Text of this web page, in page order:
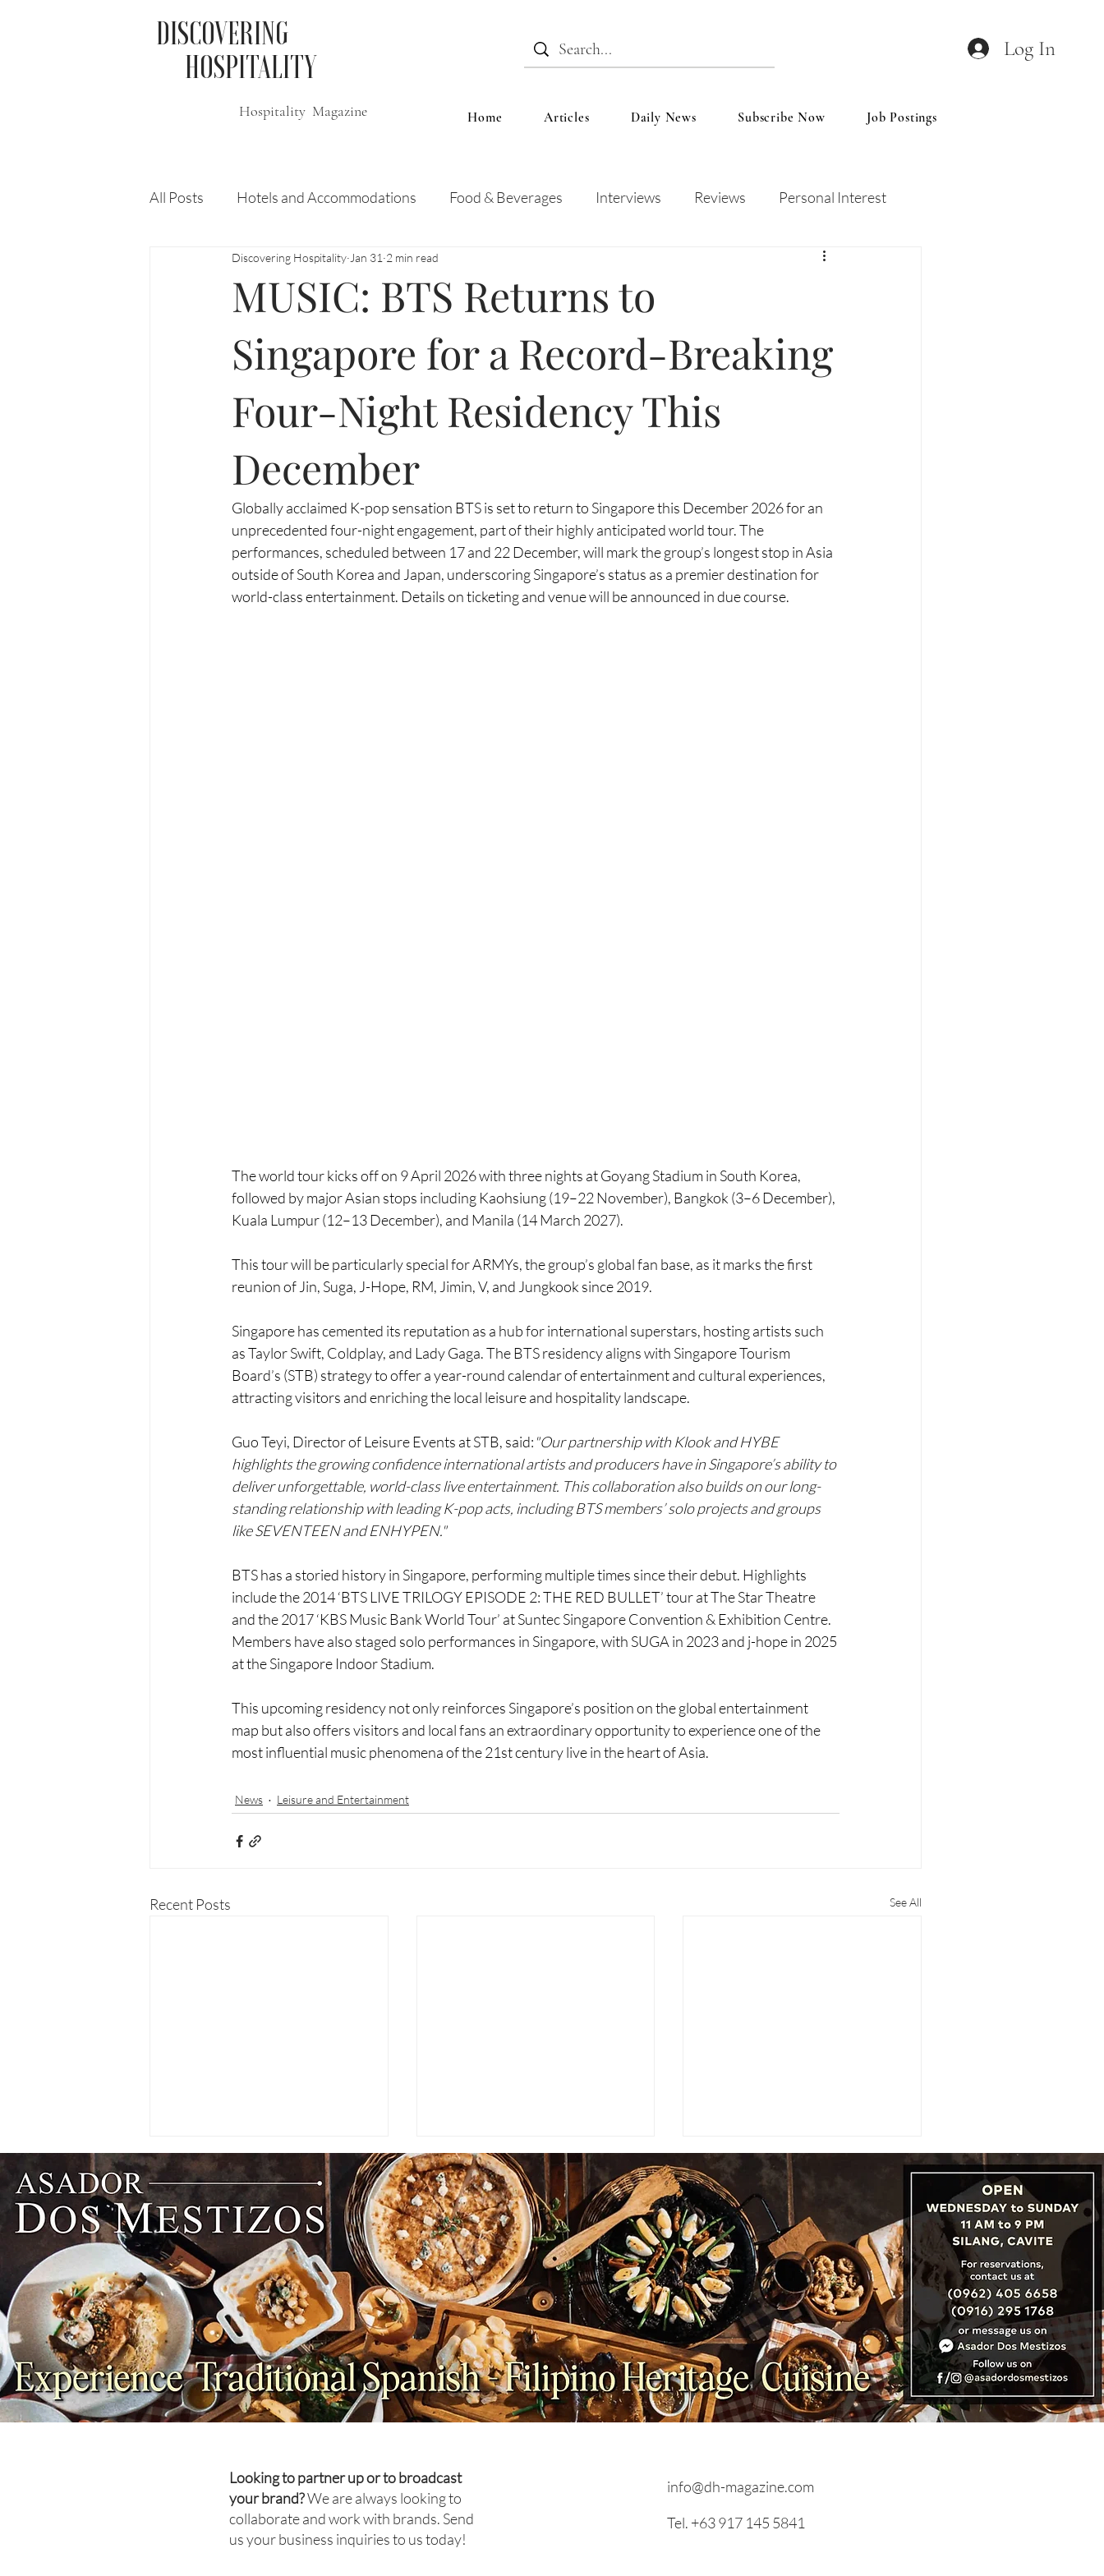
Log In
DISCOVERING
HOSPITALITY
Hospitality Magazine Home Articles Daily News Subscribe Now Job Postings
All Posts Hotels and Accommodations Food & Beverages Interviews Reviews Personal Interest
Travel Leisure and Entertainment
MUSIC: BTS Returns to
Singapore for a Record-Breaking
Four-Night Residency This
December
Discovering Hospitality Jan 31 2 min read
Globally acclaimed K-pop sensation BTS is set to return to Singapore this December 2026 for an
unprecedented four-night engagement, part of their highly anticipated world tour. The
performances, scheduled between 17 and 22 December, will mark the group’s longest stop in Asia
outside of South Korea and Japan, underscoring Singapore’s status as a premier destination for
world-class entertainment. Details on ticketing and venue will be announced in due course.
The world tour kicks off on 9 April 2026 with three nights at Goyang Stadium in South Korea,
followed by major Asian stops including Kaohsiung (19–22 November), Bangkok (3–6 December),
Kuala Lumpur (12–13 December), and Manila (14 March 2027).
This tour will be particularly special for ARMYs, the group’s global fan base, as it marks the first
reunion of Jin, Suga, J-Hope, RM, Jimin, V, and Jungkook since 2019.
Singapore has cemented its reputation as a hub for international superstars, hosting artists such
as Taylor Swift, Coldplay, and Lady Gaga. The BTS residency aligns with Singapore Tourism
Board’s (STB) strategy to offer a year-round calendar of entertainment and cultural experiences,
attracting visitors and enriching the local leisure and hospitality landscape.
Guo Teyi, Director of Leisure Events at STB, said: "Our partnership with Klook and HYBE
highlights the growing confidence international artists and producers have in Singapore’s ability to
deliver unforgettable, world-class live entertainment. This collaboration also builds on our long-
standing relationship with leading K-pop acts, including BTS members’ solo projects and groups
like SEVENTEEN and ENHYPEN."
BTS has a storied history in Singapore, performing multiple times since their debut. Highlights
include the 2014 ‘BTS LIVE TRILOGY EPISODE 2: THE RED BULLET’ tour at The Star Theatre
and the 2017 ‘KBS Music Bank World Tour’ at Suntec Singapore Convention & Exhibition Centre.
Members have also staged solo performances in Singapore, with SUGA in 2023 and j-hope in 2025
at the Singapore Indoor Stadium.
This upcoming residency not only reinforces Singapore’s position on the global entertainment
map but also offers visitors and local fans an extraordinary opportunity to experience one of the
most influential music phenomena of the 21st century live in the heart of Asia.
News Leisure and Entertainment
Recent Posts See All
TRAVEL: Sydney Sets the
Table
Leadership in Hospitality:
How Dietmar Platz Built His
Career from Executive Chef
to General Manager
Becoming A Chef
Looking to partner up or to broadcast
your brand?We are always looking to
collaborate and work with brands. Send
us your business inquiries to us today!
info@dh-magazine.com
Tel. +63 917 145 5841